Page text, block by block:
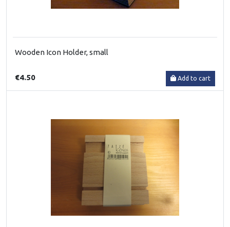
Wooden Icon Holder, small
€4.50 Add to cart